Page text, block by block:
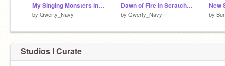
My Singing Monsters in Scratch: NATURALS
by Qwerty_Navy
Dawn of Fire in Scratch vB.3.1
by Qwerty_Navy by
Studios I Curate